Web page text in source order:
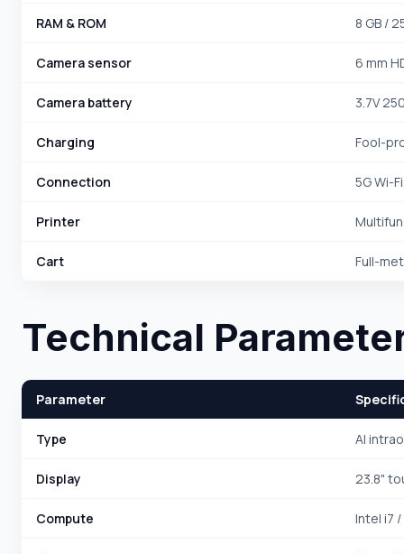
RAM & ROM 8 GB /
Camera sensor 6 mm
Camera battery 3.7V
Charging Fool-
Connection 5G Wi-
Printer
Cart Full-
Technical
Parameter
Type AI
Display 23.8"
Compute Intel i7 /